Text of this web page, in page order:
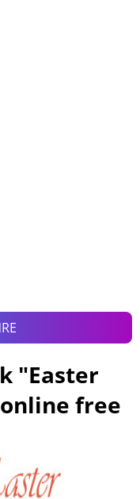
"Easter
free